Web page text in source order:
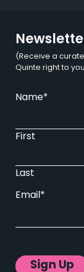
(Receive a
Quinte right to
Name*
First
Last
Email*
Sign Up